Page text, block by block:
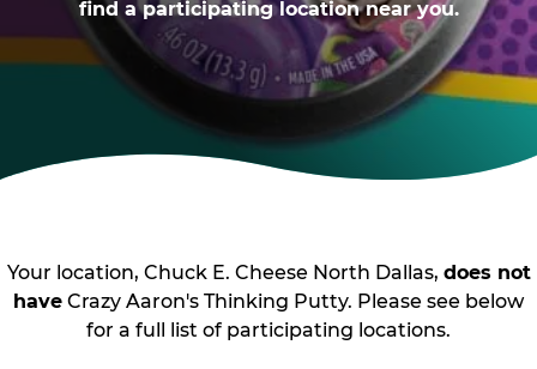
find a participating location near you.
Your location, Chuck E. Cheese North Dallas, does not
have Crazy Aaron's Thinking Putty. Please see below
for a full list of participating locations.